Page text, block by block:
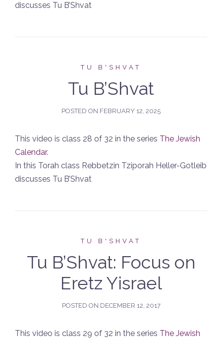
discusses Tu B’Shvat
TU B'SHVAT
Tu B’Shvat
POSTED ON FEBRUARY 12, 2025
This video is class 28 of 32 in the series The Jewish
Calendar.
In this Torah class Rebbetzin Tziporah Heller-Gotleib
discusses Tu B’Shvat
TU B'SHVAT
Tu B’Shvat: Focus on
Eretz Yisrael
POSTED ON DECEMBER 12, 2017
This video is class 29 of 32 in the series The Jewish